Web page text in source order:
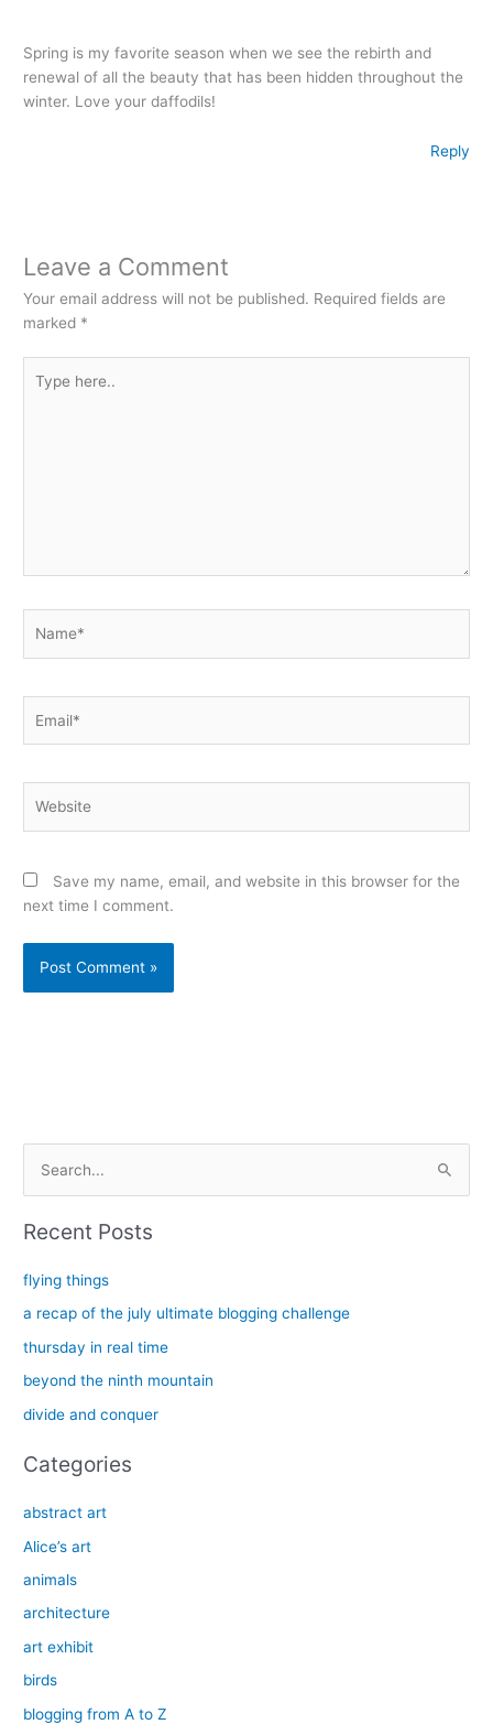
Spring is my favorite season when we see the rebirth and
renewal of all the beauty that has been hidden throughout the
winter. Love your daffodils!
Reply
Leave a Comment
Your email address will not be published. Required fields are
marked *
here..
Save my name, email, and website in this browser for the
next time I comment.
c
h
:
Recent Posts
flying things
a recap of the july ultimate blogging challenge
thursday in real time
beyond the ninth mountain
divide and conquer
Categories
abstract art
Alice’s art
animals
architecture
art exhibit
birds
blogging from A to Z